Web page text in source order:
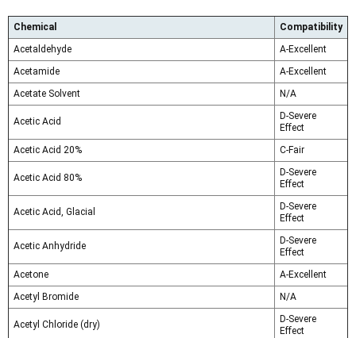
Chemical
Compatibility
Acetaldehyde
A-Excellent
Acetamide
A-Excellent
Acetate Solvent
N/A
Acetic Acid
D-Severe
Effect
Acetic Acid 20%
C-Fair
Acetic Acid 80%
D-Severe
Effect
Acetic Acid, Glacial
D-Severe
Effect
Acetic Anhydride
D-Severe
Effect
Acetone
A-Excellent
Acetyl Bromide
N/A
Acetyl Chloride (dry)
D-Severe
Effect